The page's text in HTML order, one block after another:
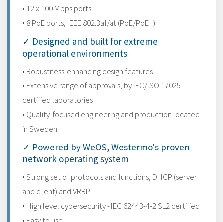
• 12 x 100 Mbps ports
• 8 PoE ports, IEEE 802.3af/at (PoE/PoE+)
✓ Designed and built for extreme
operational environments
• Robustness-enhancing design features
• Extensive range of approvals, by IEC/ISO 17025
certified laboratories
• Quality-focused engineering and production located
in Sweden
✓ Powered by WeOS, Westermo's proven
network operating system
• Strong set of protocols and functions, DHCP (server
and client) and VRRP
• High level cybersecurity - IEC 62443-4-2 SL2 certified